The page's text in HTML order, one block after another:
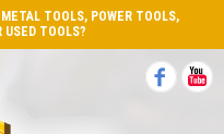
TOOLS, POWER TOOLS,
USED TOOLS?